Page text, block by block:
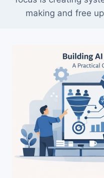
making and free